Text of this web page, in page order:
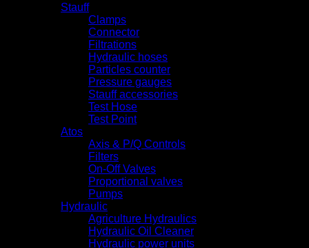
Stauff
Clamps
Connector
Filtrations
Hydraulic hoses
Particles counter
Pressure gauges
Stauff accessories
Test Hose
Test Point
Atos
Axis & P/Q Controls
Filters
On-Off Valves
Proportional valves
Pumps
Hydraulic
Agriculture Hydraulics
Hydraulic Oil Cleaner
Hydraulic power units